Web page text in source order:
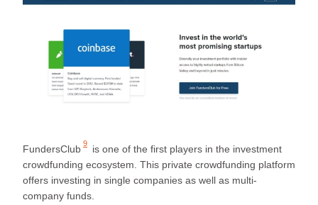
FundersClub 9
is one of the first players in the investment
crowdfunding ecosystem. This private crowdfunding platform
offers investing in single companies as well as multi-
company funds.